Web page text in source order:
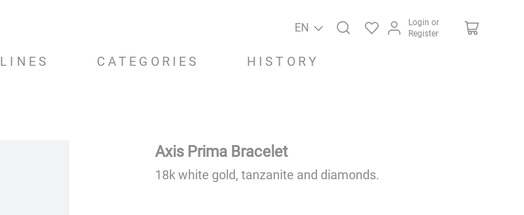
EN
Login or
Register
LINES CATEGORIES HISTORY
Axis Prima Bracelet
18k white gold, tanzanite and diamonds.